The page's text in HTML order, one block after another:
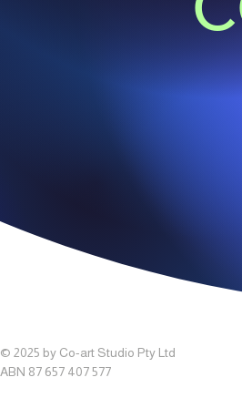
© 2025 by Co-art Studio Pty Ltd
ABN 87 657 407 577